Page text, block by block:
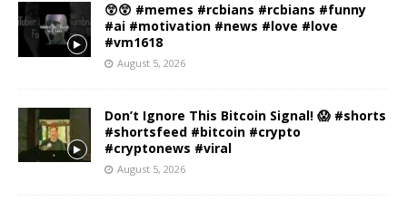
😲😲 #memes #rcbians #rcbians #funny
#ai #motivation #news #love #love
#vm1618
August 5, 2026
Don’t Ignore This Bitcoin Signal! 😱 #shorts
#shortsfeed #bitcoin #crypto
#cryptonews #viral
August 5, 2026